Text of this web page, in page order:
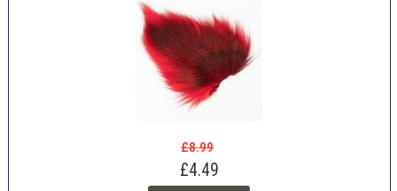
£8.99
£4.49